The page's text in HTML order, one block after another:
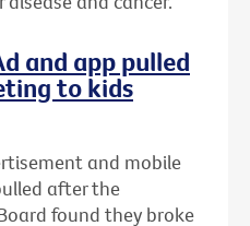
and app pulled
to kids
and mobile
after the
found they broke